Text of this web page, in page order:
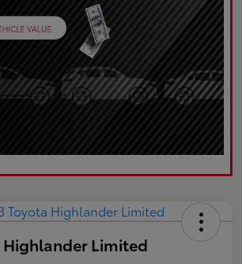
Highlander Limited